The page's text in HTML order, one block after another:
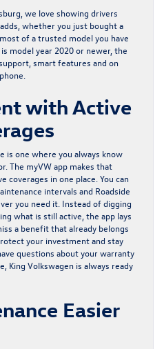
, we love showing drivers
whether you just bought a
of a trusted model you have
model year 2020 or newer, the
smart features and on
with Active
is one where you always know
The myVW app makes that
coverages in one place. You can
intervals and Roadside
you need it. Instead of digging
what is still active, the app lays
a benefit that already belongs
your investment and stay
questions about your warranty
King Volkswagen is always ready
Easier